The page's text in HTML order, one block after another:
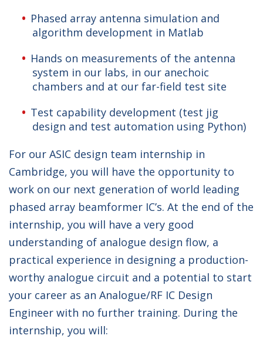
Phased array antenna simulation and
algorithm development in Matlab
Hands on measurements of the antenna
system in our labs, in our anechoic
chambers and at our far-field test site
Test capability development (test jig
design and test automation using Python)
For our ASIC design team internship in
Cambridge, you will have the opportunity to
work on our next generation of world leading
phased array beamformer IC’s. At the end of the
internship, you will have a very good
understanding of analogue design flow, a
practical experience in designing a production-
worthy analogue circuit and a potential to start
your career as an Analogue/RF IC Design
Engineer with no further training. During the
internship, you will: